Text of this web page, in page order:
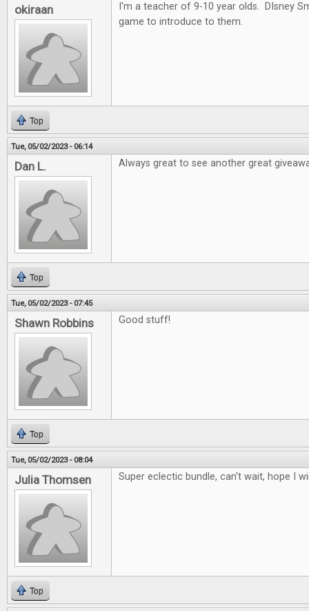
okiraan
I'm a teacher of 9-10 year olds. DIsney
game to introduce to them.
Top
Tue, 05/02/2023 - 06:14
Dan L. Always great to see another great
Top
Tue, 05/02/2023 - 07:45
Shawn Robbins Good stuff!
Top
Tue, 05/02/2023 - 08:04
Julia Thomsen Super eclectic bundle, can't wait, hope I
Top